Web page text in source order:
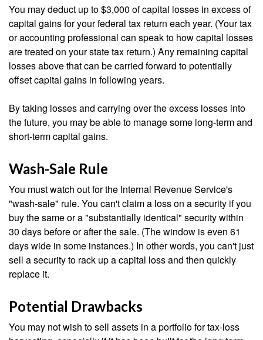
You may deduct up to $3,000 of capital losses in excess of
capital gains for your federal tax return each year. (Your tax
or accounting professional can speak to how capital losses
are treated on your state tax return.) Any remaining capital
losses above that can be carried forward to potentially
offset capital gains in following years.
By taking losses and carrying over the excess losses into
the future, you may be able to manage some long-term and
short-term capital gains.
Wash-Sale Rule
You must watch out for the Internal Revenue Service's
"wash-sale" rule. You can't claim a loss on a security if you
buy the same or a "substantially identical" security within
30 days before or after the sale. (The window is even 61
days wide in some instances.) In other words, you can't just
sell a security to rack up a capital loss and then quickly
replace it.
Potential Drawbacks
You may not wish to sell assets in a portfolio for tax-loss